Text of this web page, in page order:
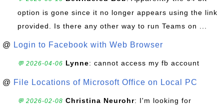
option is gone since it no longer appears using the link
provided. Is there any other way to run Teams on ...
@ Login to Facebook with Web Browser
💬 2026-04-06 Lynne: cannot access my fb account
@ File Locations of Microsoft Office on Local PC
💬 2026-02-08 Christina Neurohr: I'm looking for